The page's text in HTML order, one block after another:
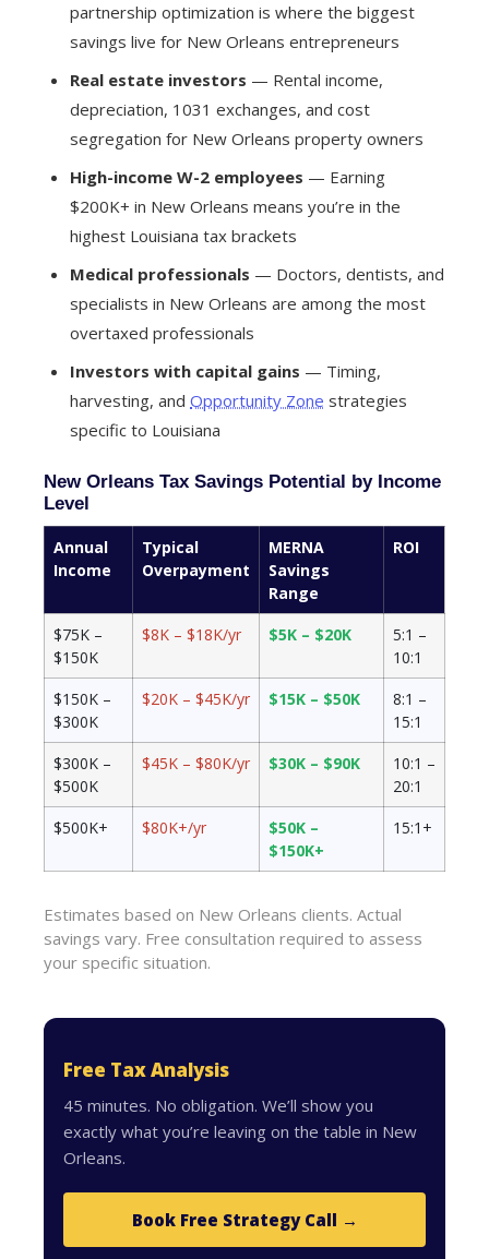
partnership optimization is where the biggest
savings live for New Orleans entrepreneurs
Real estate investors — Rental income,
depreciation, 1031 exchanges, and cost
segregation for New Orleans property owners
High-income W-2 employees — Earning
$200K+ in New Orleans means you’re in the
highest Louisiana tax brackets
Medical professionals — Doctors, dentists, and
specialists in New Orleans are among the most
overtaxed professionals
Investors with capital gains — Timing,
harvesting, and Opportunity Zone strategies
specific to Louisiana
New Orleans Tax Savings Potential by Income
Level
Annual
Income
Typical
Overpayment
MERNA
Savings
Range
ROI
$75K –
$150K
$8K – $18K/yr $5K – $20K
5:1 –
10:1
$150K –
$300K
$20K – $45K/yr $15K – $50K
8:1 –
15:1
$300K –
$500K
$45K – $80K/yr $30K – $90K
10:1 –
20:1
$500K+
$80K+/yr
$50K –
$150K+
15:1+
Estimates based on New Orleans clients. Actual
savings vary. Free consultation required to assess
your specific situation.
Free Tax Analysis
45 minutes. No obligation. We’ll show you
exactly what you’re leaving on the table in New
Orleans.
Book Free Strategy Call →